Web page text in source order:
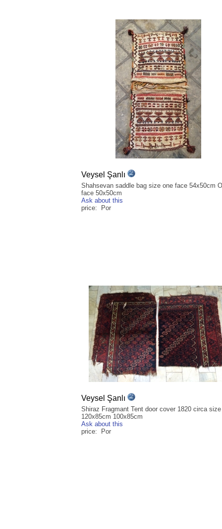
Veysel Şanlı
Shahsevan saddle bag size one face 54x50cm
face 50x50cm
Ask about this
price: Por
Veysel Şanlı
Shiraz Fragmant Tent door cover 1820 circa size
120x85cm 100x85cm
Ask about this
price: Por